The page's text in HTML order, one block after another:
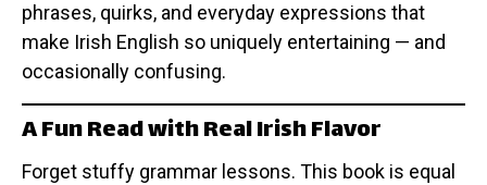
phrases, quirks, and everyday expressions that
make Irish English so uniquely entertaining — and
occasionally confusing.
A Fun Read with Real Irish Flavor
Forget stuffy grammar lessons. This book is equal